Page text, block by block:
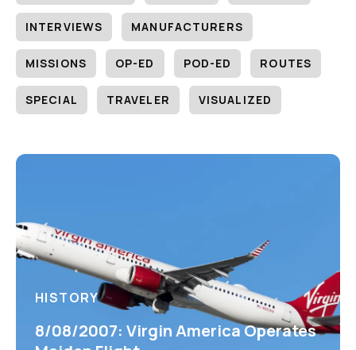
INTERVIEWS MANUFACTURERS
MISSIONS OP-ED POD-ED ROUTES
SPECIAL TRAVELER VISUALIZED
HISTORY
8/08/2007: Virgin America Operates